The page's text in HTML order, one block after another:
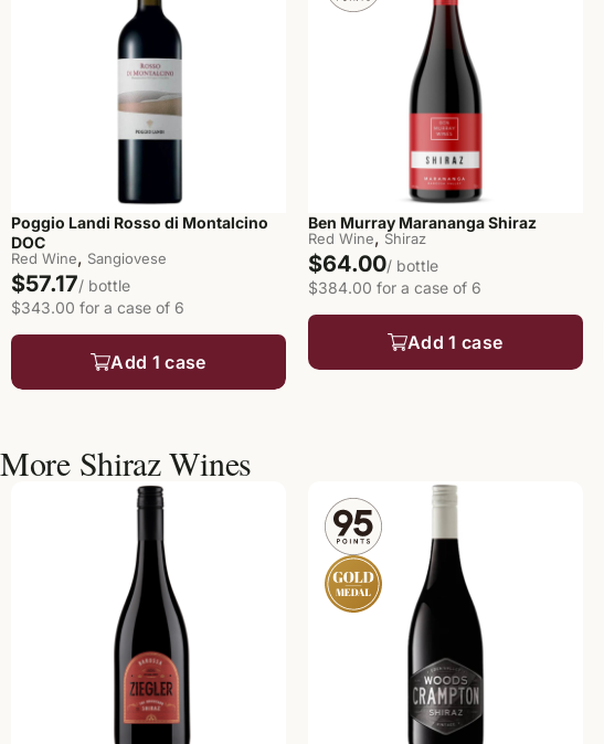
Poggio Landi Rosso di Montalcino
DOC
Red Wine, Sangiovese
$57.17/ bottle
$343.00 for a case of 6
Add 1 case
Ben Murray Marananga Shiraz
Red Wine, Shiraz
$64.00/ bottle
$384.00 for a case of 6
Add 1 case
More Shiraz Wines